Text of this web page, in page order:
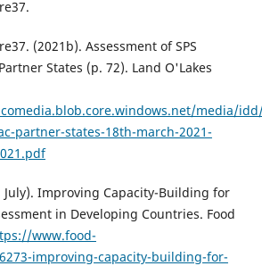
(2021b). Assessment of SPS
States (p. 72). Land O'Lakes
media/
partner-states-18th-march-2021-
July). Improving Capacity-Building for
in Developing Countries. Food
www.food-
improving-capacity-building-for-